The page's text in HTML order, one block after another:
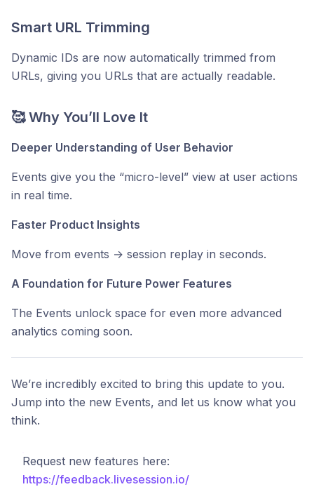
Smart URL Trimming
Dynamic IDs are now automatically trimmed from
URLs, giving you URLs that are actually readable.
🥰 Why You’ll Love It
Deeper Understanding of User Behavior
Events give you the “micro-level” view at user actions
in real time.
Faster Product Insights
Move from events → session replay in seconds.
A Foundation for Future Power Features
The Events unlock space for even more advanced
analytics coming soon.
We’re incredibly excited to bring this update to you.
Jump into the new Events, and let us know what you
think.
Request new features here:
https://feedback.livesession.io/